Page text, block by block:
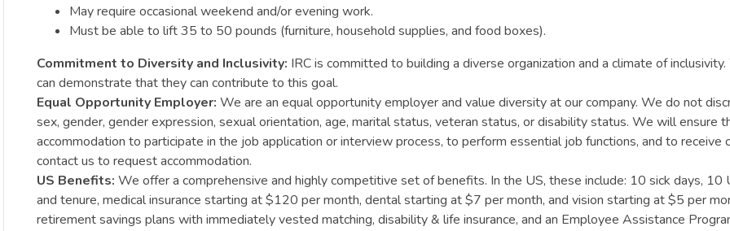
May require occasional weekend and/or evening work.
Must be able to lift 35 to 50 pounds (furniture, household supplies, and food boxes).
Commitment to Diversity and Inclusivity: IRC is committed to building a diverse organization and a climate of
can demonstrate that they can contribute to this goal.
Equal Opportunity Employer: We are an equal opportunity employer and value diversity at our company. We do not
sex, gender, gender expression, sexual orientation, age, marital status, veteran status, or disability status. We will ensure
accommodation to participate in the job application or interview process, to perform essential job functions, and to
contact us to request accommodation.
US Benefits: We offer a comprehensive and highly competitive set of benefits. In the US, these include: 10 sick days,
and tenure, medical insurance starting at $120 per month, dental starting at $7 per month, and vision starting at $5 per
retirement savings plans with immediately vested matching, disability & life insurance, and an Employee Assistance